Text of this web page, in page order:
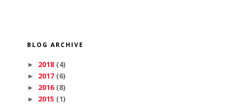
BLOG ARCHIVE
► 2018 (4)
► 2017 (6)
► 2016 (8)
► 2015 (1)